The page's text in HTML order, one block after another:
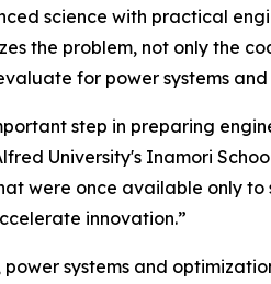
science with practical
the problem, not only the
for power systems
step in preparing
University's Inamori
were once available only
innovation.”
systems and